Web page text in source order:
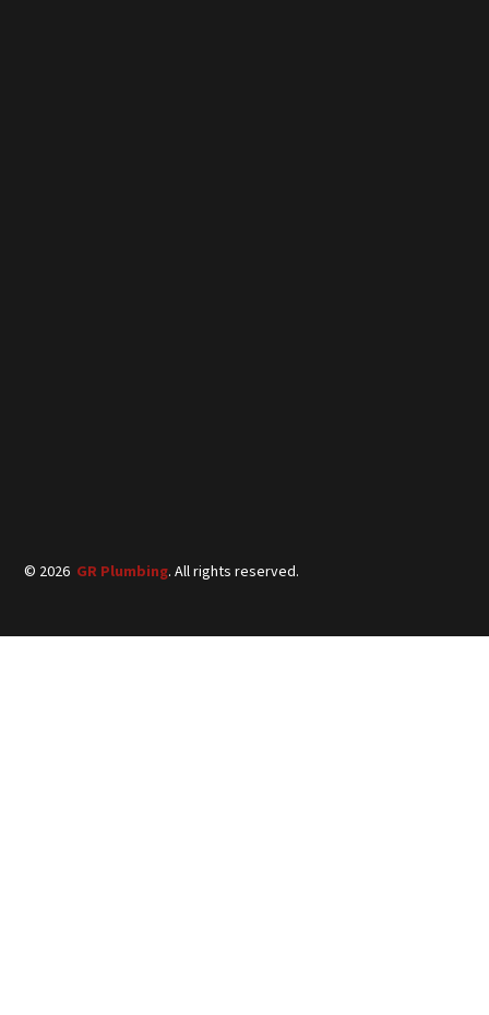
© 2026 GR Plumbing. All rights reserved.